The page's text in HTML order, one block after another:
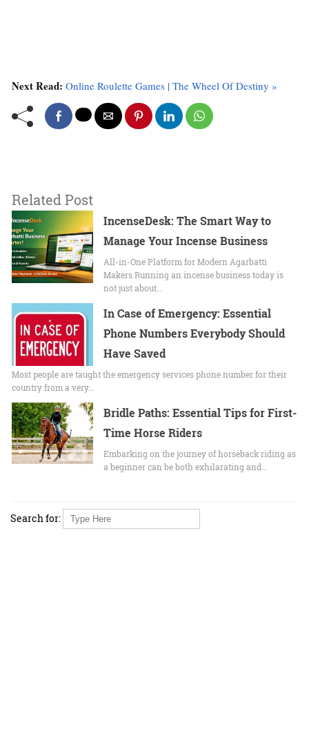
Next Read: Online Roulette Games | The Wheel Of Destiny »
Related Post
IncenseDesk: The Smart Way to
Manage Your Incense Business
All-in-One Platform for Modern Agarbatti
Makers Running an incense business today is
not just about…
In Case of Emergency: Essential
Phone Numbers Everybody Should
Have Saved
Most people are taught the emergency services phone number for their
country from a very…
Bridle Paths: Essential Tips for First-
Time Horse Riders
Embarking on the journey of horseback riding as
a beginner can be both exhilarating and…
Search for: